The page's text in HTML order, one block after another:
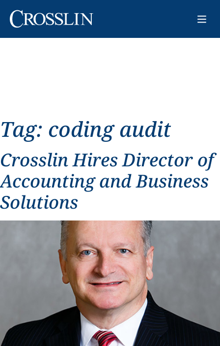
Tag: coding audit
Crosslin Hires Director of
Accounting and Business
Solutions